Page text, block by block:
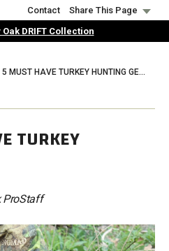
Contact
Share This Page
DRIFT Collection
TOP 5 MUST HAVE TURKEY HUNTING GEAR
TURKEY
ProStaff